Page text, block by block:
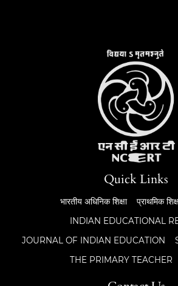
Quick Links
भारतीय अधिनिक शिक्षा प्राथमिक
INDIAN EDUCATIONAL
JOURNAL OF INDIAN EDUCATION
THE PRIMARY TEACHER